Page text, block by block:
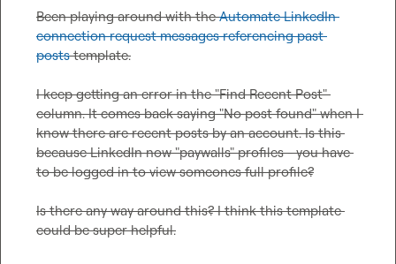
Been playing around with the Automate LinkedIn
connection request messages referencing past
posts template.
I keep getting an error in the "Find Recent Post"
column. It comes back saying "No post found" when I
know there are recent posts by an account. Is this
because LinkedIn now "paywalls" profiles - you have
to be logged in to view someones full profile?
Is there any way around this? I think this template
could be super helpful.